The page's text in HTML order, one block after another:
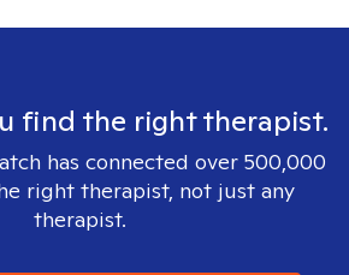
find the right therapist.
has connected over 500,000
right therapist, not just any
therapist.